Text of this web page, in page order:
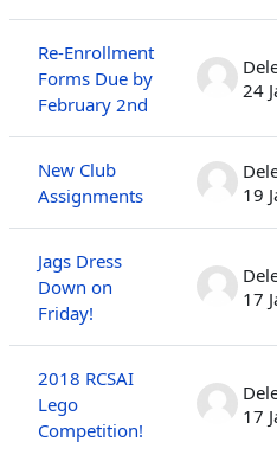
Re-Enrollment
Forms Due by
February 2nd
24
New Club
Assignments
19
Jags Dress
Down on
Friday!
17
2018 RCSAI
Lego
Competition!
17